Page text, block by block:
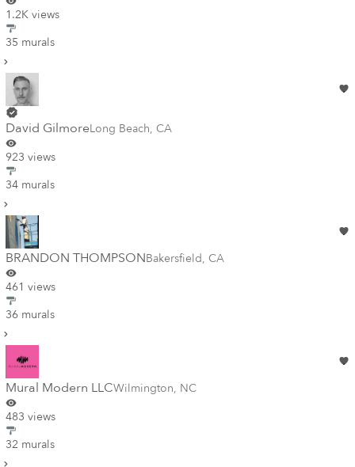
1.2K views
35 murals
David GilmoreLong Beach, CA
923 views
34 murals
BRANDON THOMPSONBakersfield, CA
461 views
36 murals
Mural Modern LLCWilmington, NC
483 views
32 murals